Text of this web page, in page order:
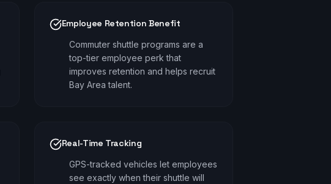
Employee Retention Benefit
Commuter shuttle programs are a
top-tier employee perk that
improves retention and helps recruit
Bay Area talent.
Real-Time Tracking
GPS-tracked vehicles let employees
see exactly when their shuttle will